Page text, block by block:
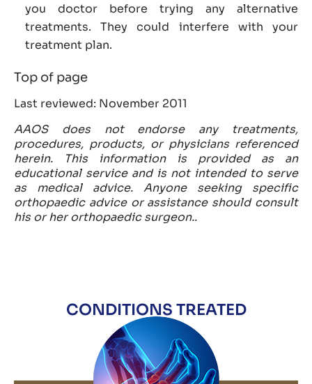
you doctor before trying any alternative
treatments. They could interfere with your
treatment plan.
Top of page
Last reviewed: November 2011
AAOS does not endorse any treatments,
procedures, products, or physicians referenced
herein. This information is provided as an
educational service and is not intended to serve
as medical advice. Anyone seeking specific
orthopaedic advice or assistance should consult
his or her orthopaedic surgeon..
CONDITIONS TREATED